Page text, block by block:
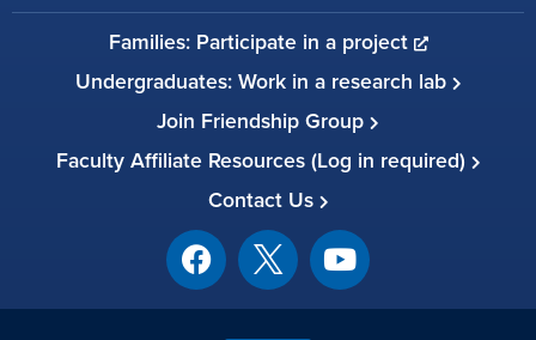
Families: Participate in a project
Undergraduates: Work in a research lab
Join Friendship Group
Faculty Affiliate Resources (Log in required)
Contact Us